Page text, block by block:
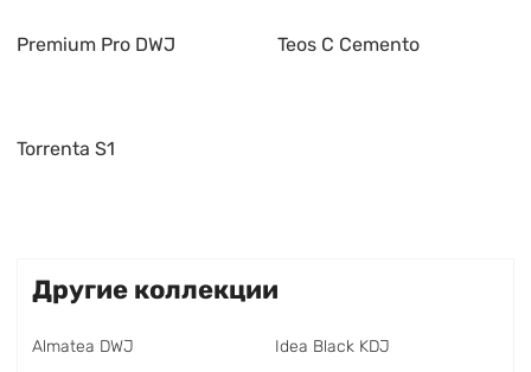
Premium Pro DWJ Teos C Cemento
Torrenta S1
Другие коллекции
Almatea DWJ
Idea Black KDJ